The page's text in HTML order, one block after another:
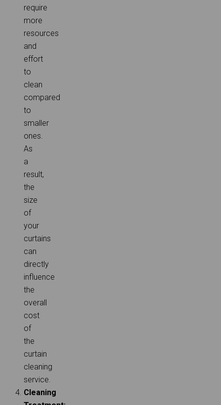
require
more
resources
and
effort
to
clean
compared
to
smaller
ones.
As
a
result,
the
size
of
your
curtains
can
directly
influence
the
overall
cost
of
the
curtain
cleaning
service.
Cleaning